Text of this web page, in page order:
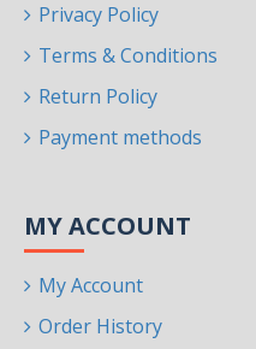
Privacy Policy
Terms & Conditions
Return Policy
Payment methods
MY ACCOUNT
My Account
Order History